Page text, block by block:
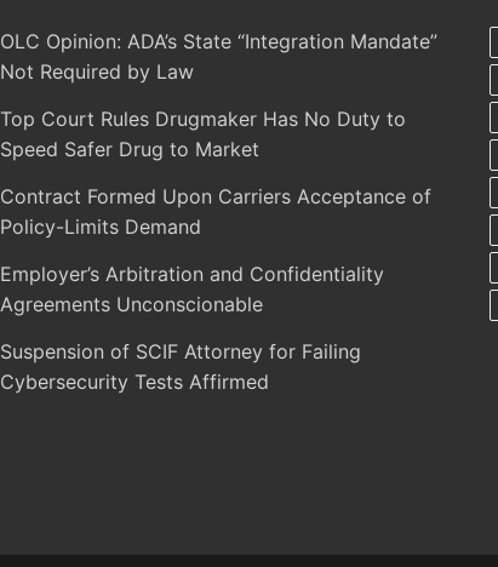
OLC Opinion: ADA’s State “Integration Mandate”
Not Required by Law
Top Court Rules Drugmaker Has No Duty to
Speed Safer Drug to Market
Contract Formed Upon Carriers Acceptance of
Policy-Limits Demand
Employer’s Arbitration and Confidentiality
Agreements Unconscionable
Suspension of SCIF Attorney for Failing
Cybersecurity Tests Affirmed